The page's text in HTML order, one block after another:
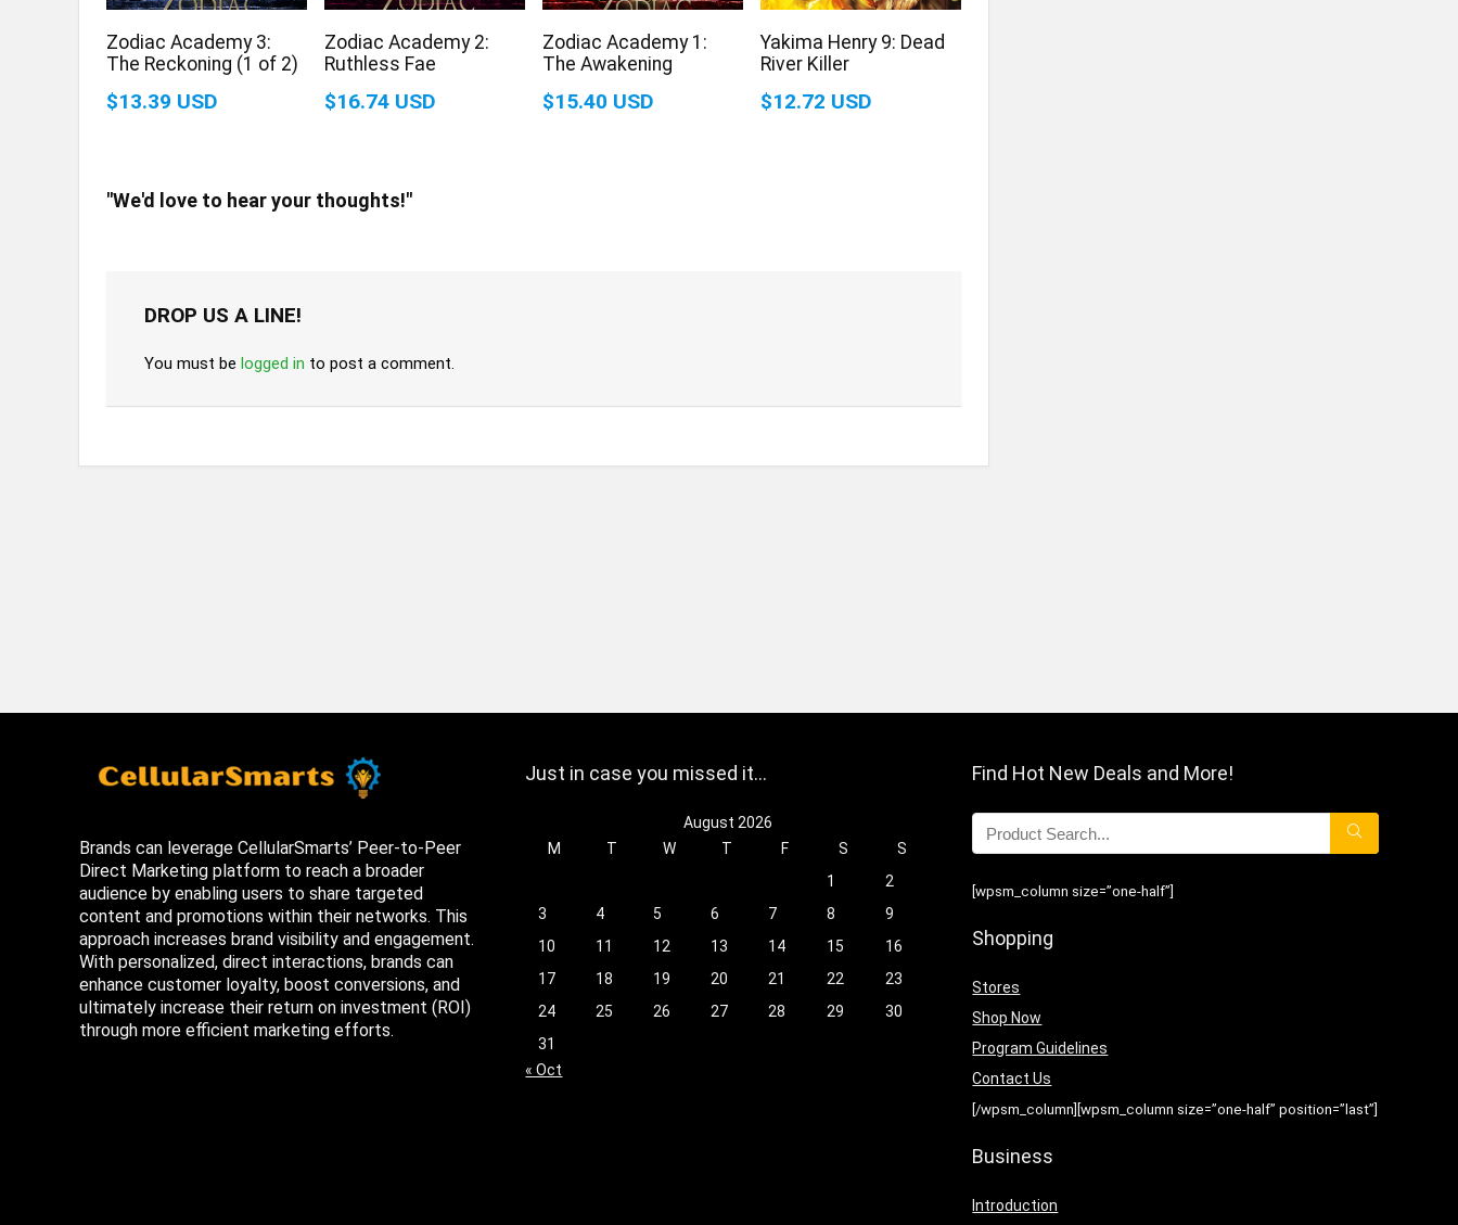
Zodiac Academy 3:
The Reckoning (1 of 2)
$13.39 USD
Zodiac Academy 2:
Ruthless Fae
$16.74 USD
Zodiac Academy 1:
The Awakening
$15.40 USD
Yakima Henry 9: Dead
River Killer
$12.72 USD
"We'd love to hear your thoughts!"
DROP US A LINE!
You must be logged in to post a comment.
Brands can leverage CellularSmarts’ Peer-to-Peer
Direct Marketing platform to reach a broader
audience by enabling users to share targeted
content and promotions within their networks. This
approach increases brand visibility and engagement.
With personalized, direct interactions, brands can
enhance customer loyalty, boost conversions, and
ultimately increase their return on investment (ROI)
through more efficient marketing efforts.
Just in case you missed it…
August 2026
M
T W T F S
S
1
2
3
4 5 6 7 8
9
10
11 12 13 14 15
16
17
18 19 20 21 22
23
24
25 26 27 28 29
30
31
« Oct
Find Hot New Deals and More!
[wpsm_column size=”one-half”]
Shopping
Stores
Shop Now
Program Guidelines
Contact Us
[/wpsm_column][wpsm_column size=”one-half” position=”last”]
Business
Introduction